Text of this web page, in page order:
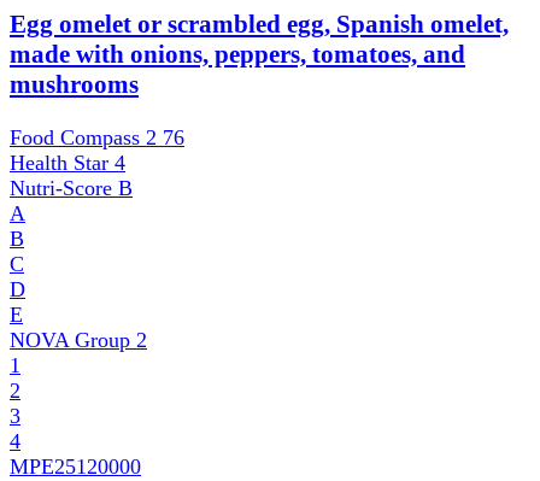
Egg omelet or scrambled egg, Spanish omelet,
made with onions, peppers, tomatoes, and
mushrooms
Food Compass 2 76
Health Star 4
Nutri-Score B
A
B
C
D
E
NOVA Group 2
1
2
3
4
MPE25120000